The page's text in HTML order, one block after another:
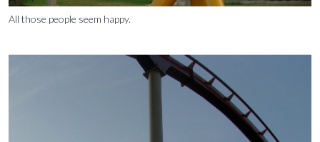
All those people seem happy.